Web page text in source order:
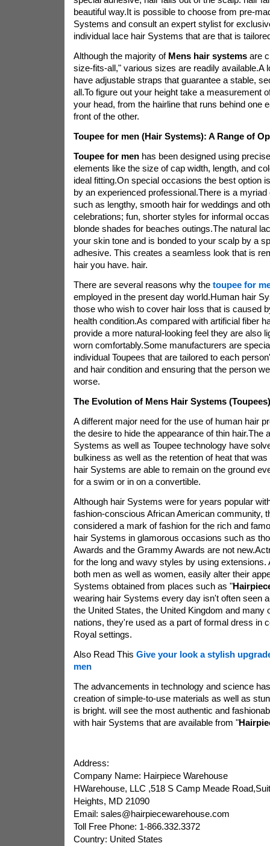
beautiful way.It is possible to choose from pre-
Systems and consult an expert stylist for
individual lace hair Systems that are that is
Although the majority of Mens hair systemsare
size-fits-all," various sizes are readily available.A
have adjustable straps that guarantee a stable,
all.To figure out your height take a measurement
your head, from the hairline that runs behind one
front of the other.
Toupee for men (Hair Systems): A Range of
Toupee for men has been designed using
elements like the size of cap width, length, and
ideal fitting.On special occasions the best option
by an experienced professional.There is a
such as lengthy, smooth hair for weddings and
celebrations; fun, shorter styles for informal
blonde shades for beaches outings.The natural
your skin tone and is bonded to your scalp by a
adhesive. This creates a seamless look that is
hair you have. hair.
There are several reasons why the toupee for
employed in the present day world.Human hair
those who wish to cover hair loss that is caused
health condition.As compared with artificial fiber
provide a more natural-looking feel they are also
worn comfortably.Some manufacturers are
individual Toupees that are tailored to each
and hair condition and ensuring that the person
worse.
The Evolution of Mens Hair Systems (Toupees)
A different major need for the use of human hair
the desire to hide the appearance of thin hair.The
Systems as well as Toupee technology have
bulkiness as well as the retention of heat that
hair Systems are able to remain on the ground
for a swim or in on a convertible.
Although hair Systems were for years popular
fashion-conscious African American community,
considered a mark of fashion for the rich and
hair Systems in glamorous occasions such as
Awards and the Grammy Awards are not
for the long and wavy styles by using extensions.
both men as well as women, easily alter their
Systems obtained from places such as "
wearing hair Systems every day isn't often seen
the United States, the United Kingdom and many
nations, they're used as a part of formal dress in
Royal settings.
Also Read This Give your look a stylish
men
The advancements in technology and science
creation of simple-to-use materials as well as
is bright. will see the most authentic and
with hair Systems that are available from "
Address:
Company Name: Hairpiece Warehouse
HWarehouse, LLC ,518 S Camp Meade
Heights, MD 21090
Email: sales@hairpiecewarehouse.com
Toll Free Phone: 1-866.332.3372
Country: United States